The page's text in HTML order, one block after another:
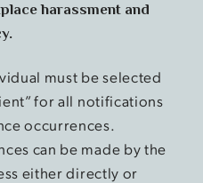
harassment and
must be selected
for all notifications
occurrences.
can be made by the
either directly or